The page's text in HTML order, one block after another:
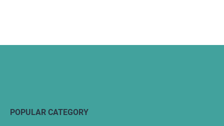
POPULAR CATEGORY